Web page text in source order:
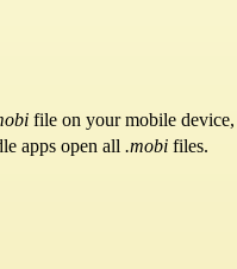
file on your mobile device,
apps open all .mobi files.